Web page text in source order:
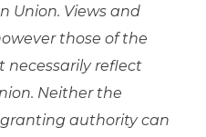
Union. Views and
those of the
necessarily reflect
Neither the
authority can